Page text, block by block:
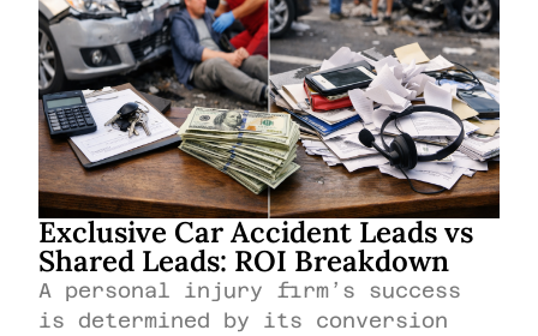
Exclusive Car Accident Leads vs
Shared Leads: ROI Breakdown
A personal injury firm’s success
is determined by its conversion